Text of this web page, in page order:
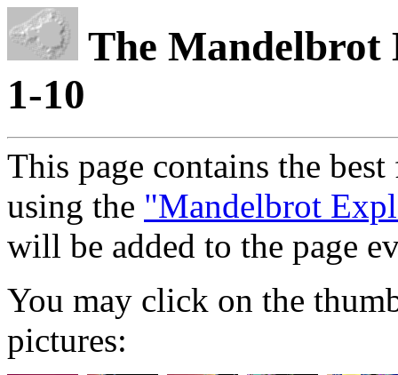
The Mandelbrot
1-10
This page contains the
using the "Mandelbrot
will be added to the page
You may click on the
pictures: